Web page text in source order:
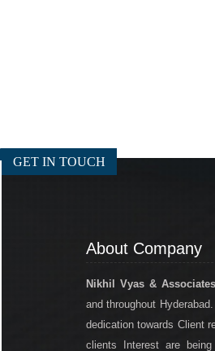
GET IN TOUCH
About Company
Nikhil Vyas & Associates
and throughout
dedication towards Client
clients Interest are